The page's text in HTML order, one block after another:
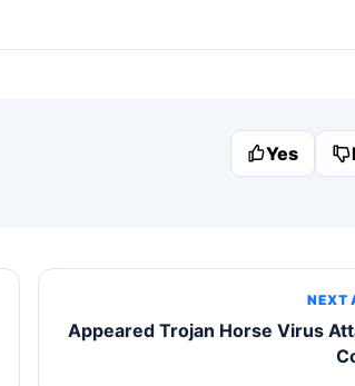
Yes
NEXT
Appeared Trojan Horse Virus